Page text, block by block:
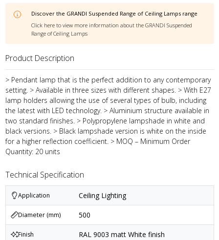
Discover the GRANDI Suspended Range of Ceiling Lamps range
Click here to view more information about the GRANDI Suspended
Range of Ceiling Lamps
Product Description
> Pendant lamp that is the perfect addition to any contemporary
setting. > Available in three sizes with different shapes. > With E27
lamp holders allowing the use of several types of bulb, including
the latest with LED technology. > Aluminium structure available in
two standard finishes. > Polypropylene lampshade in white and
black versions. > Black lampshade version is white on the inside
for a higher reflection coefficient. > MOQ – Minimum Order
Quantity: 20 units
Technical Specification
Application Ceiling Lighting
Diameter (mm) 500
Finish RAL 9003 matt White finish